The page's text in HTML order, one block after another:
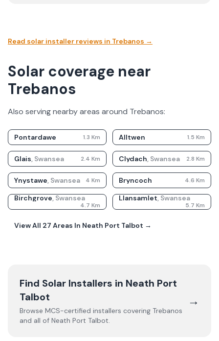
Read solar installer reviews in Trebanos →
Solar coverage near
Trebanos
Also serving nearby areas around Trebanos:
Pontardawe 1.3 Km Alltwen 1.5 Km
Glais, Swansea 2.4 Km Clydach, Swansea 2.8 Km
Ynystawe, Swansea 4 Km Bryncoch 4.6 Km
Birchgrove, Swansea
4.7 Km
Llansamlet, Swansea
5.7 Km
View All 27 Areas In Neath Port Talbot →
Find Solar Installers in Neath Port
Talbot
Browse MCS-certified installers covering Trebanos
and all of Neath Port Talbot.
→